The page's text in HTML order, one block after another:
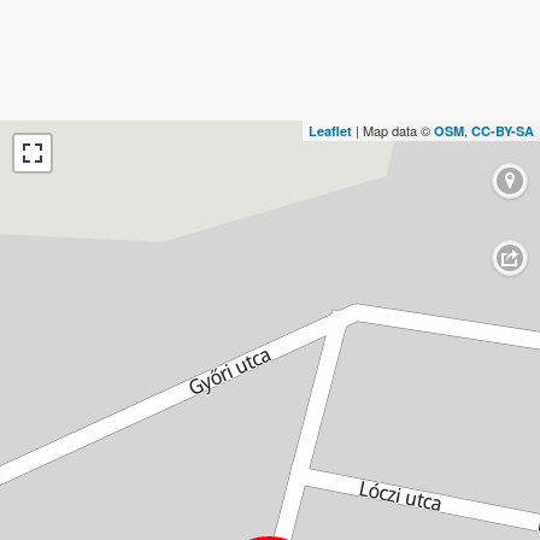
Leaflet | Map data © OSM, CC-BY-SA